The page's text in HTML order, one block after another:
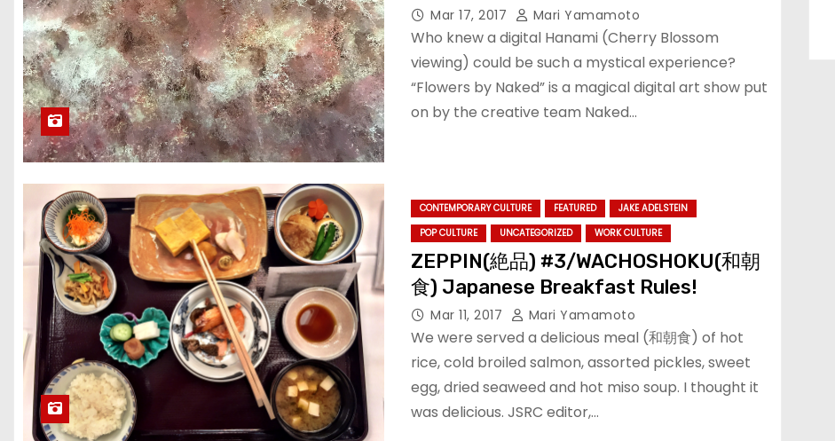
Mar 17, 2017 Mari Yamamoto
Who knew a digital Hanami (Cherry Blossom
viewing) could be such a mystical experience?
“Flowers by Naked” is a magical digital art show put
on by the creative team Naked…
CONTEMPORARY CULTURE FEATURED
JAKE ADELSTEIN
POP CULTURE
UNCATEGORIZED WORK CULTURE
ZEPPIN(絶品) #3/WACHOSHOKU(和朝
食) Japanese Breakfast Rules!
Mar 11, 2017 Mari Yamamoto
We were served a delicious meal (和朝食) of hot
rice, cold broiled salmon, assorted pickles, sweet
egg, dried seaweed and hot miso soup. I thought it
was delicious. JSRC editor,…